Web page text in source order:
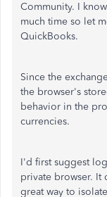
Community. I
much time so let
QuickBooks.
Since the
the browser's
behavior in the
currencies.
I'd first suggest
private browser. It
great way to